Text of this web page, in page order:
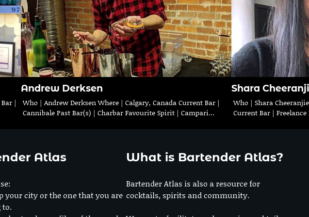
|
Andrew Derksen
Who | Andrew Derksen Where | Calgary, Canada Current Bar |
Cannibale Past Bar(s) | Charbar Favourite Spirit | Campari…
Shara
Who | Shara
Current Bar |
Atlas
your city or the one that you are
to.
What is Bartender Atlas?
Bartender Atlas is also a resource for
cocktails, spirits and community.